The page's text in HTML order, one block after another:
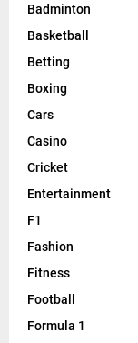
Badminton
Basketball
Betting
Boxing
Cars
Casino
Cricket
Entertainment
F1
Fashion
Fitness
Football
Formula 1